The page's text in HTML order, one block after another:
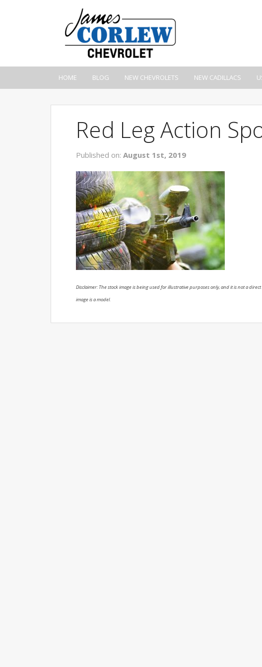
HOME BLOG NEW CHEVROLETS NEW CADILLACS
Red Leg Action
Published on: August 1st, 2019
Disclaimer: The stock image is being used for illustrative purposes only, and it is not a
image is a model.